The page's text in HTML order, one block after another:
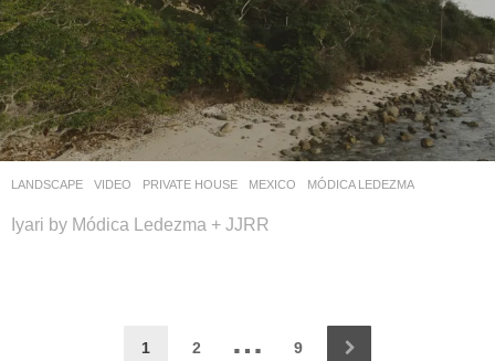
LANDSCAPE VIDEO PRIVATE HOUSE MEXICO MÓDICA LEDEZMA
Iyari by Módica Ledezma + JJRR
1 2 … 9